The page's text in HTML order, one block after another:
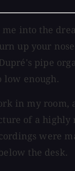
into the
up your
pipe
low enough.
in my room,
of a highly
were
the desk.